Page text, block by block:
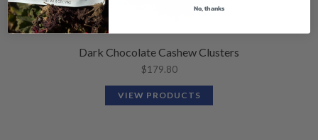
Dark Chocolate Cashew Clusters
$179.80
VIEW PRODUCTS
No, thanks